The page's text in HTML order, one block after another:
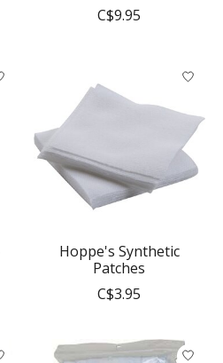
C$9.95
Hoppe's Synthetic
Patches
C$3.95